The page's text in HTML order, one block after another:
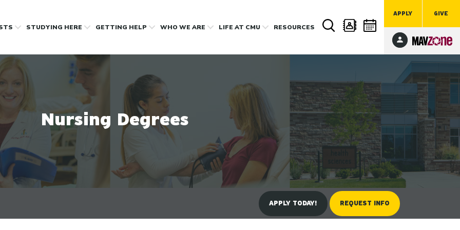
APPLY GIVE
STUDYING HERE GETTING HELP WHO WE ARE LIFEAT CMU RESOURCES
Nursing Degrees
APPLY TODAY! REQUEST INFO